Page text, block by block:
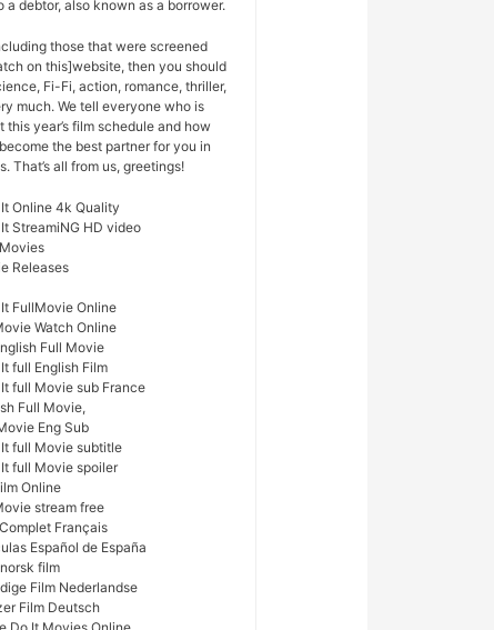
debtor, also known as a borrower.
those that were screened
on this]website, then you should
Fi-Fi, action, romance, thriller,
much. We tell everyone who is
year’s film schedule and how
the best partner for you in
That’s all from us, greetings!
Online 4k Quality
StreamiNG HD video
Releases
FullMovie Online
Watch Online
Full Movie
full English Film
full Movie sub France
Full Movie,
Eng Sub
full Movie subtitle
full Movie spoiler
Online
stream free
Français
Español de España
film
Film Nederlandse
Film Deutsch